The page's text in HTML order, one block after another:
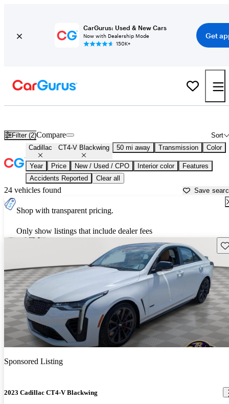
CarGurus: Used & New Cars
Now with Dealership Mode
150K+
Get
Filter (2) Sort
Compare
Cadillac CT4-V Blackwing 50 mi away Transmission Color
Year Price New / Used / CPO Interior color
Features
Accidents Reported
Clear all
24 vehicles found Save
Shop with transparent pricing.
Only show listings that include dealer fees
Sponsored Listing
2023 Cadillac CT4-V Blackwing